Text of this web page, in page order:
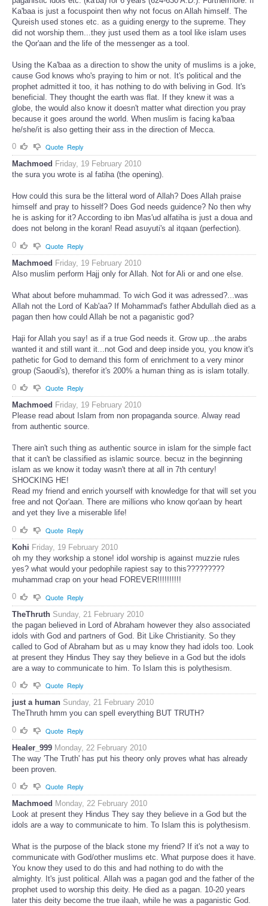
Ka'baa is just a focuspoint then why not focus on Allah himself. The
Qureish used stones etc. as a guiding energy to the supreme. They
did not worship them...they just used them as a tool like islam uses
the Qor'aan and the life of the messenger as a tool.
Using the Ka'baa as a direction to show the unity of muslims is a joke,
cause God knows who's praying to him or not. It's political and the
prophet admitted it too, it has nothing to do with beliving in God. It's
beneficial. They thought the earth was flat. If they knew it was a
globe, the would also know it doesn't matter what direction you pray
because it goes around the world. When muslim is facing ka'baa
he/she/it is also getting their ass in the direction of Mecca.
0
Quote Reply
Machmoed Friday, 19 February 2010
the sura you wrote is al fatiha (the opening).
How could this sura be the litteral word of Allah? Does Allah praise
himself and pray to hisself? Does God needs guidence? No then why
he is asking for it? According to ibn Mas'ud alfatiha is just a doua and
does not belong in the koran! Read asuyuti's al itqaan (perfection).
0
Quote Reply
Machmoed Friday, 19 February 2010
Also muslim perform Hajj only for Allah. Not for Ali or and one else.
What about before muhammad. To wich God it was adressed?...was
Allah not the Lord of Kab'aa? If Mohammad's father Abdullah died as a
pagan then how could Allah be not a paganistic god?
Haji for Allah you say! as if a true God needs it. Grow up...the arabs
wanted it and still want it...not God and deep inside you, you know it's
pathetic for God to demand this form of enrichment to a very minor
group (Saoudi's), therefor it's 200% a human thing as is islam totally.
0
Quote Reply
Machmoed Friday, 19 February 2010
Please read about Islam from non propaganda source. Alway read
from authentic source.
There ain't such thing as authentic source in islam for the simple fact
that it can't be classified as islamic source. becuz in the beginning
islam as we know it today wasn't there at all in 7th century!
SHOCKING HE!
Read my friend and enrich yourself with knowledge for that will set you
free and not Qor'aan. There are millions who know qor'aan by heart
and yet they live a miserable life!
0
Quote Reply
Kohi Friday, 19 February 2010
oh my they workship a stone! idol worship is against muzzie rules
yes? what would your pedophile rapiest say to this?????????
muhammad crap on your head FOREVER!!!!!!!!!!
0
Quote Reply
TheThruth Sunday, 21 February 2010
the pagan believed in Lord of Abraham however they also associated
idols with God and partners of God. Bit Like Christianity. So they
called to God of Abraham but as u may know they had idols too. Look
at present they Hindus They say they believe in a God but the idols
are a way to communicate to him. To Islam this is polythesism.
0
Quote Reply
just a human Sunday, 21 February 2010
TheThruth hmm you can spell everything BUT TRUTH?
0
Quote Reply
Healer_999 Monday, 22 February 2010
The way 'The Truth' has put his theory only proves what has already
been proven.
0
Quote Reply
Machmoed Monday, 22 February 2010
Look at present they Hindus They say they believe in a God but the
idols are a way to communicate to him. To Islam this is polythesism.
What is the purpose of the black stone my friend? If it's not a way to
communicate with God/other muslims etc. What purpose does it have.
You know they used to do this and had nothing to do with the
almighty. It's just political. Allah was a pagan god and the father of the
prophet used to worship this deity. He died as a pagan. 10-20 years
later this deity become the true ilaah, while he was a paganistic God.